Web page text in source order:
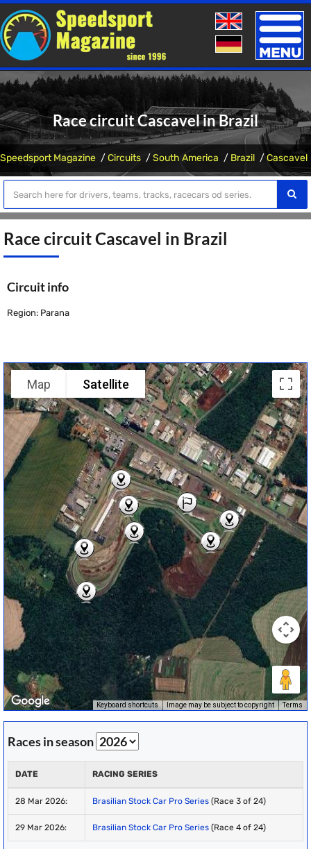
Toggle
Race circuit Cascavel in Brazil
Speedsport Magazine Circuits South America Brazil Cascavel
Race circuit Cascavel in Brazil
Circuit info
Region: Parana
Map Satellite
Keyboard shortcuts Image may be subject to copyright Terms
Races in season
DATE RACING SERIES
28 Mar 2026: Brasilian Stock Car Pro Series (Race 3 of 24)
29 Mar 2026: Brasilian Stock Car Pro Series (Race 4 of 24)